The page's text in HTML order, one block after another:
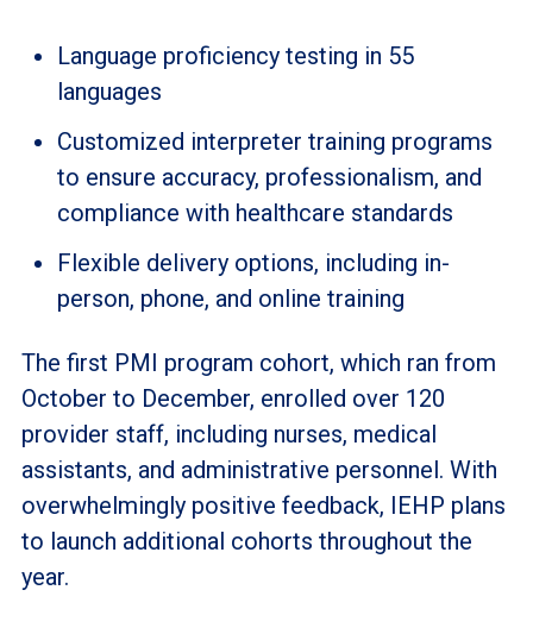
Language proficiency testing in 55
languages
Customized interpreter training programs
to ensure accuracy, professionalism, and
compliance with healthcare standards
Flexible delivery options, including in-
person, phone, and online training
The first PMI program cohort, which ran from
October to December, enrolled over 120
provider staff, including nurses, medical
assistants, and administrative personnel. With
overwhelmingly positive feedback, IEHP plans
to launch additional cohorts throughout the
year.